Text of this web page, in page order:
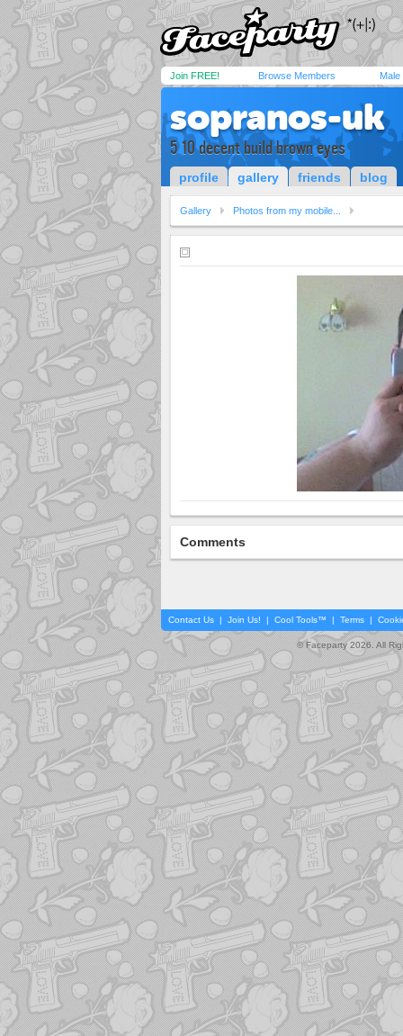
Join FREE! Browse Members Male
sopranos-uk
5 10 decent build brown eyes
profile gallery friends blog
Gallery Photos from my mobile...
Comments
Contact Us | Join Us! | Cool Tools™ | Terms |
© Faceparty 2026. All